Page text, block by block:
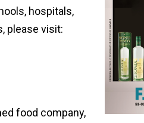
hospitals,
please visit:
food company,